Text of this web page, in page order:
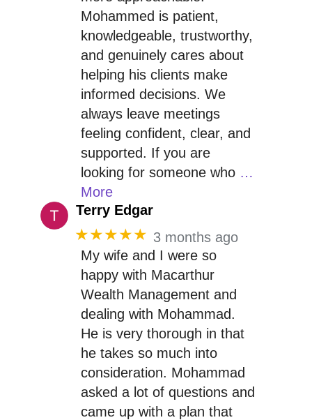
Mohammed is patient,
knowledgeable, trustworthy,
and genuinely cares about
helping his clients make
informed decisions. We
always leave meetings
feeling confident, clear, and
supported. If you are
looking for someone who …
More
Terry Edgar
★★★★★ 3 months ago
My wife and I were so
happy with Macarthur
Wealth Management and
dealing with Mohammad.
He is very thorough in that
he takes so much into
consideration. Mohammad
asked a lot of questions and
came up with a plan that